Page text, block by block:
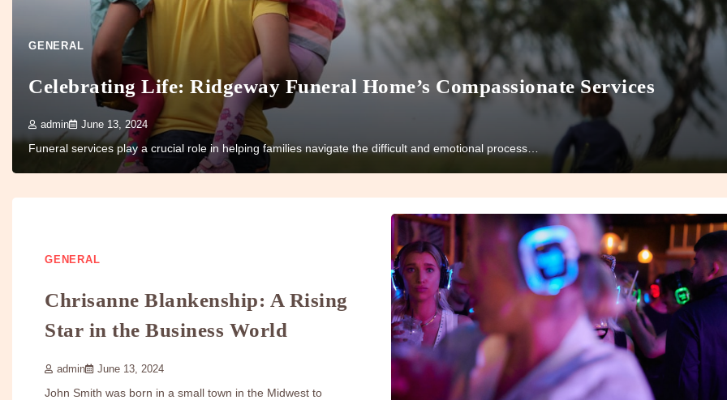
GENERAL
Celebrating Life: Ridgeway Funeral Home’s Compassionate Services
admin June 13, 2024
Funeral services play a crucial role in helping families navigate the difficult and emotional process…
GENERAL
Chrisanne Blankenship: A Rising
Star in the Business World
admin June 13, 2024
John Smith was born in a small town in the Midwest to